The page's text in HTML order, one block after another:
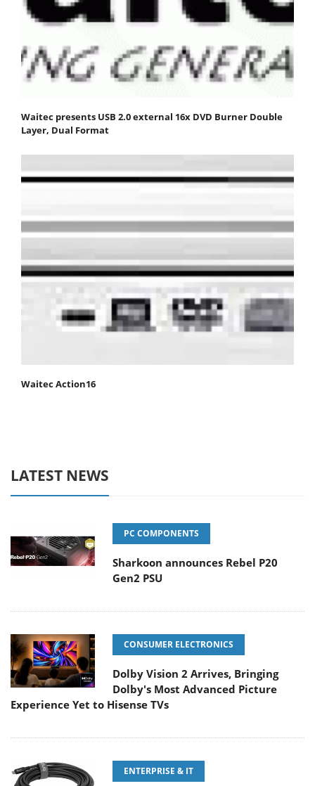
Waitec presents USB 2.0 external 16x DVD Burner Double
Layer, Dual Format
Waitec Action16
LATEST NEWS
PC COMPONENTS
Sharkoon announces Rebel P20
Gen2 PSU
CONSUMER ELECTRONICS
Dolby Vision 2 Arrives, Bringing
Dolby's Most Advanced Picture
Experience Yet to Hisense TVs
ENTERPRISE & IT